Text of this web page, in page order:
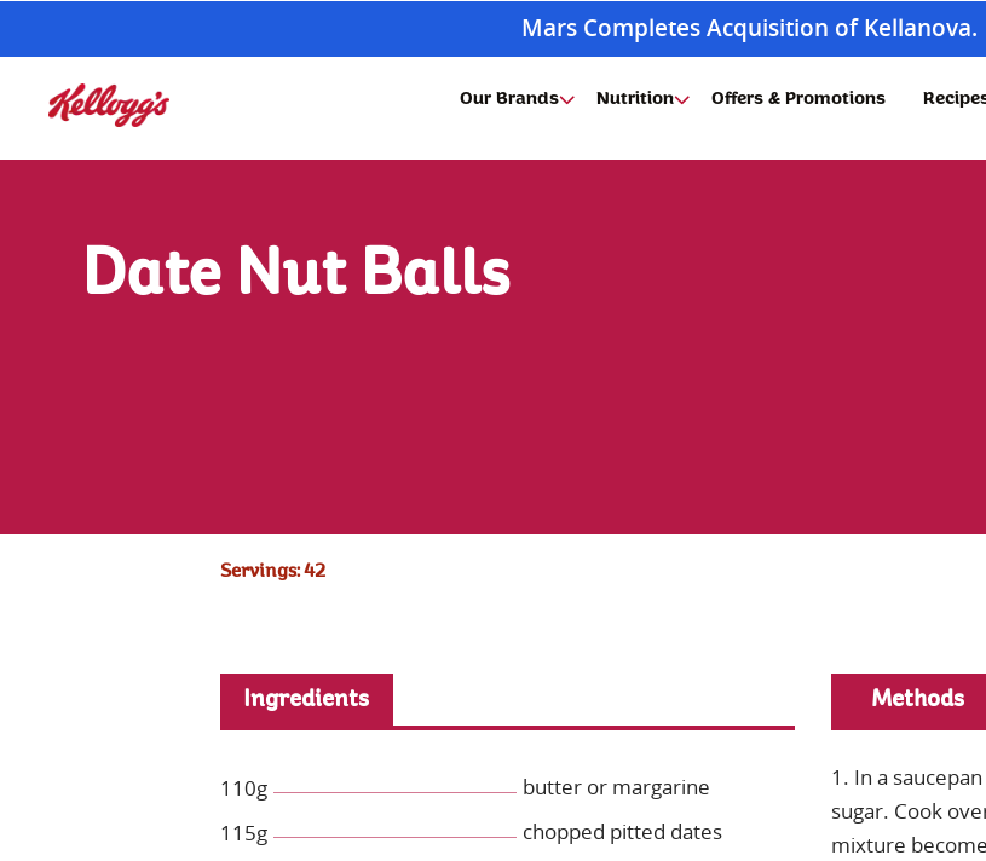
Mars Completes Acquisition of Kellanova.
Our Brands Nutrition Offers & Promotions
Date Nut Balls
Servings: 42
Ingredients
110g
butter or margarine
115g
chopped pitted dates
Methods
1. In a
sugar. Cook
mixture